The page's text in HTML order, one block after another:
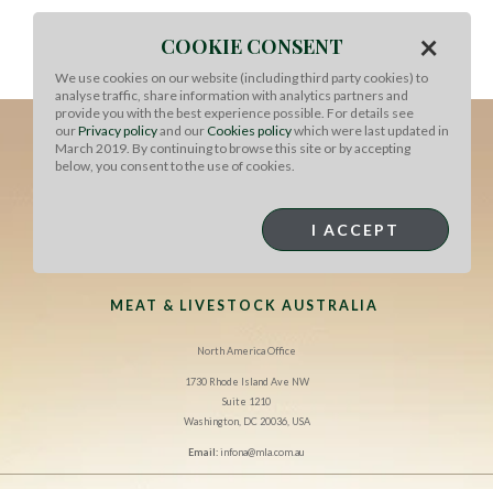
and tomato, then place a patty on top. Add the onions
and a squirt of sauce. Place the top bun and serve.
MEAT & LIVESTOCK AUSTRALIA
North America Office
1730 Rhode Island Ave NW
Suite 1210
Washington, DC 20036, USA
Email:infona@mla.com.au
COOKIE CONSENT ×
We use cookies on our website (including third party cookies) to
analyse traffic, share information with analytics partners and
provide you with the best experience possible. For details see
ourPrivacy policyand our Cookies policywhich were last updated in
March 2019. By continuing to browse this site or by accepting
below, you consent to the use of cookies.
I ACCEPT